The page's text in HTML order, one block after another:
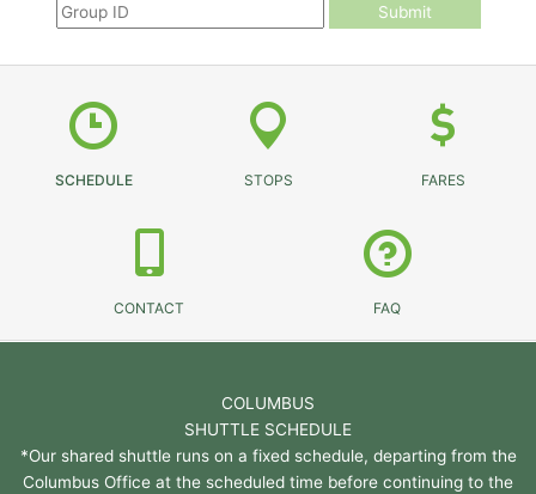
Submit
SCHEDULE STOPS FARES
CONTACT FAQ
COLUMBUS
SHUTTLE SCHEDULE
*Our shared shuttle runs on a fixed schedule, departing from the
Columbus Office at the scheduled time before continuing to the